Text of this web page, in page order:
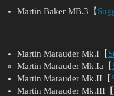
Martin Baker MB.3【
Martin Marauder Mk.I【
Martin Marauder Mk.Ia【
Martin Marauder Mk.II【
Martin Marauder Mk.III【